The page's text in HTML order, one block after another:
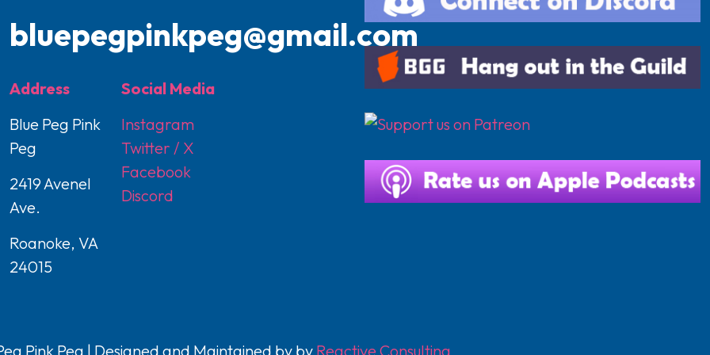
bluepegpinkpeg@gmail.com
Address
Blue Peg Pink
Peg
2419 Avenel
Ave.
Roanoke, VA
24015
Social Media
Instagram
Twitter / X
Facebook
Discord
Pink Peg | Designed and Maintained by by Reactive Consulting